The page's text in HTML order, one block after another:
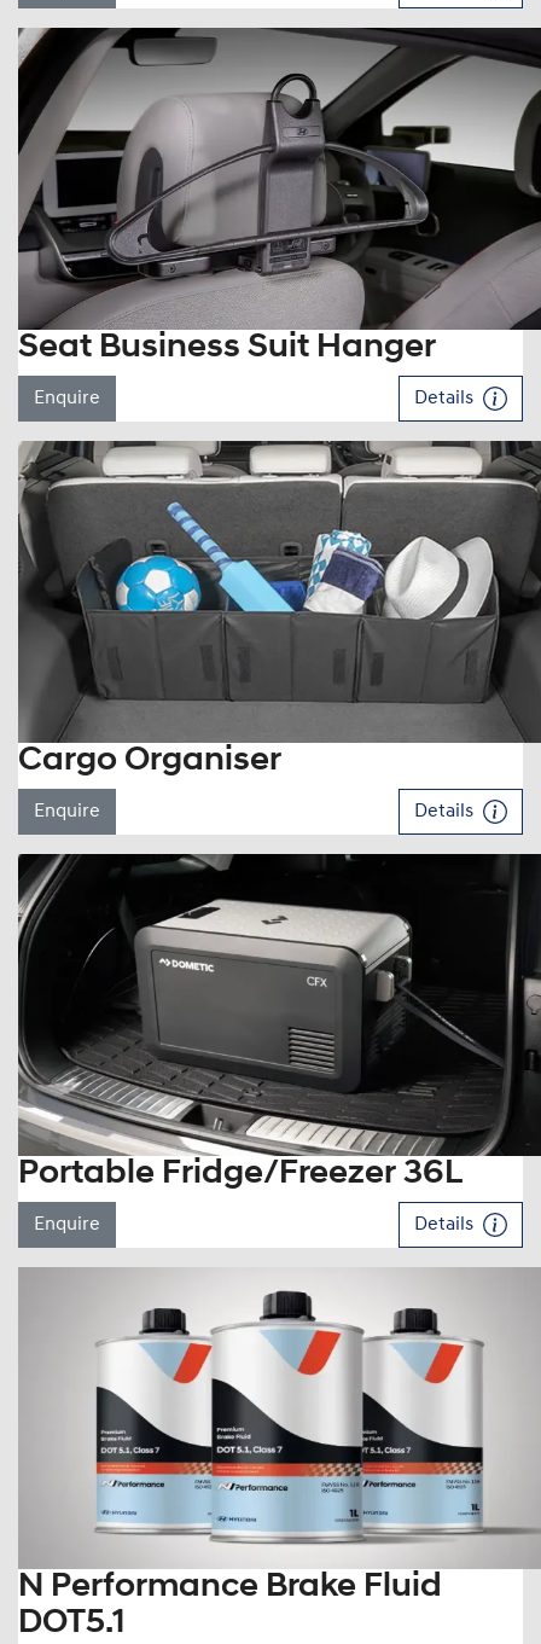
Seat Business Suit Hanger
Enquire Details
Cargo Organiser
Enquire Details
Portable Fridge/Freezer 36L
Enquire Details
N Performance Brake Fluid
DOT5.1